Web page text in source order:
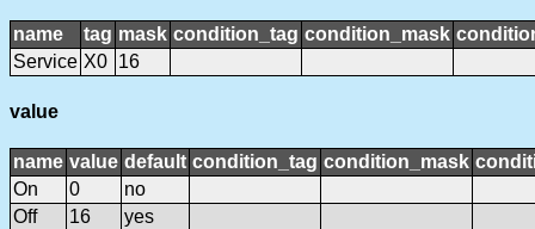
name tag mask condition_tag condition_mask
Service X0 16
value
name value default condition_tag condition_mask
On
0
no
Off
16 yes